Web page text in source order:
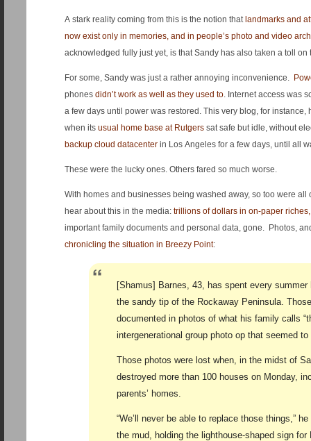
A stark reality coming from this is the notion that landmarks and
now exist only in memories, and in people’s photo and video
acknowledged fully just yet, is that Sandy has also taken a toll
For some, Sandy was just a rather annoying inconvenience.
phones didn’t work as well as they used to. Internet access was
a few days until power was restored. This very blog, for
when its usual home base at Rutgers sat safe but idle, without
backup cloud datacenter in Los Angeles for a few days, until all
These were the lucky ones. Others fared so much worse.
With homes and businesses being washed away, so too were all
hear about this in the media: trillions of dollars in on-paper
important family documents and personal data, gone. Photos,
chronicling the situation in Breezy Point:
[Shamus] Barnes, 43, has spent every summer
the sandy tip of the Rockaway Peninsula.
documented in photos of what his family calls
intergenerational group photo op that seemed
Those photos were lost when, in the midst of
destroyed more than 100 houses on Monday,
parents’ homes.
“We’ll never be able to replace those things,”
the mud, holding the lighthouse-shaped sign